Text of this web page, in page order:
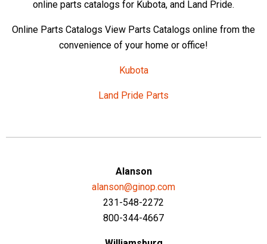
online parts catalogs for Kubota, and Land Pride.
Online Parts Catalogs View Parts Catalogs online from the
convenience of your home or office!
Kubota
Land Pride Parts
Alanson
alanson@ginop.com
231-548-2272
800-344-4667